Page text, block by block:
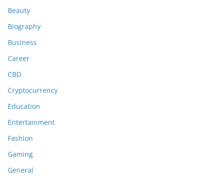
Beauty
Biography
Business
Career
CBD
Cryptocurrency
Education
Entertainment
Fashion
Gaming
General